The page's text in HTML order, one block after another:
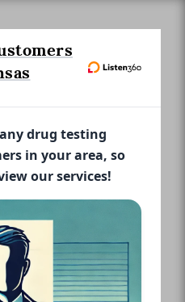
drug testing
in your area, so
our services!